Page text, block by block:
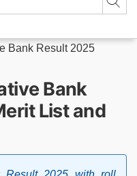
Bank Result 2025
Bank
List and